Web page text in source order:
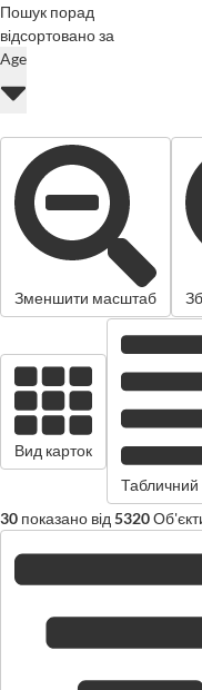
Пошук порад
відсортовано за
Age
Зменшити масштаб
Вид карток
Табличний
30 показано від 5320